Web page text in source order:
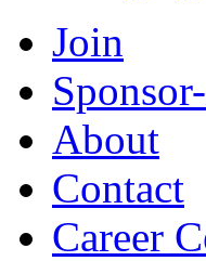
Join
About
Contact
Career